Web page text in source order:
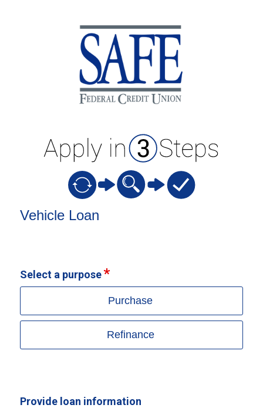
Vehicle Loan Information
Vehicle Loan
Select a purpose
Purchase
Refinance
Provide loan information